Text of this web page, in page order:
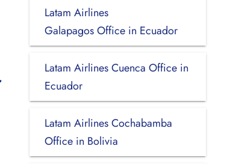
Latam Airlines
Galapagos Office in Ecuador
Latam Airlines Cuenca Office in
Ecuador
Latam Airlines Cochabamba
Office in Bolivia